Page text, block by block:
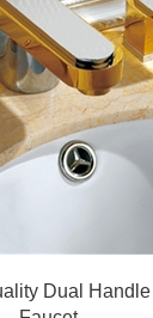
Dual Handle
Faucet